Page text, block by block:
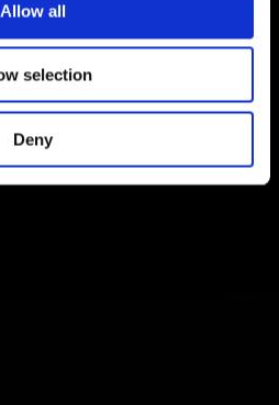
Allow all
selection
Deny